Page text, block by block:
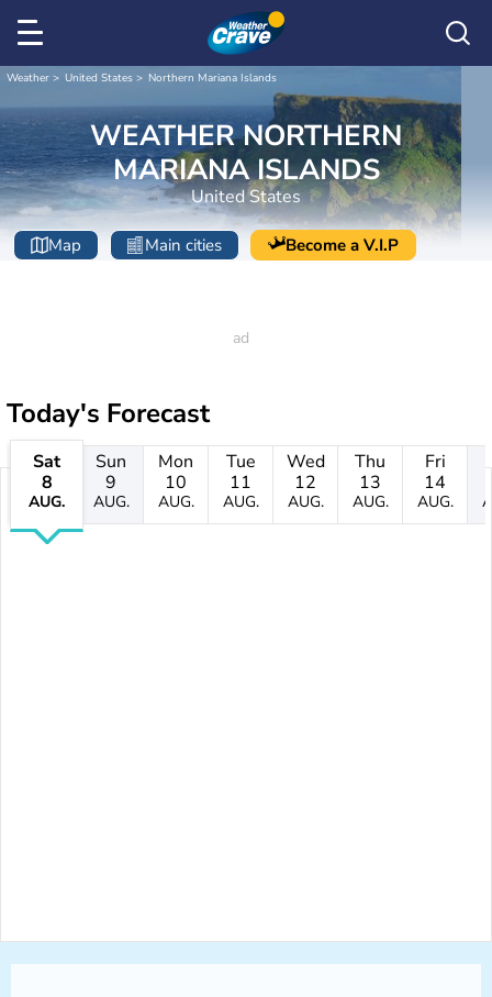
Weather United States Northern Mariana Islands
WEATHER NORTHERN
MARIANA ISLANDS
United States
Map Main cities Become a V.I.P
Today's Forecast
Sat
8
AUG.
Sun
9
AUG.
Mon
10
AUG.
Tue
11
AUG.
Wed
12
AUG.
Thu
13
AUG.
Fri
14
AUG.